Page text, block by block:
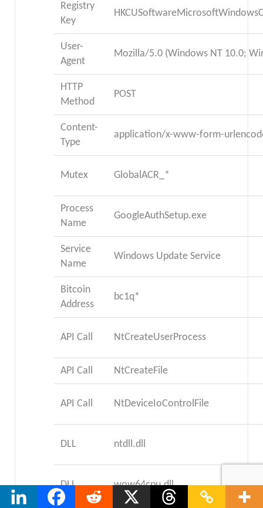
Registry
Key
User-
Agent
Mozilla/5.0 (Windows NT 10.0;
HTTP
Method
POST
Content-
Type
application/x-www-form-
Mutex GlobalACR_*
Process
Name
GoogleAuthSetup.exe
Service
Name
Windows Update Service
Bitcoin
Address
bc1q*
API Call NtCreateUserProcess
API Call NtCreateFile
API Call NtDeviceIoControlFile
DLL ntdll.dll
DLL wow64cpu.dll